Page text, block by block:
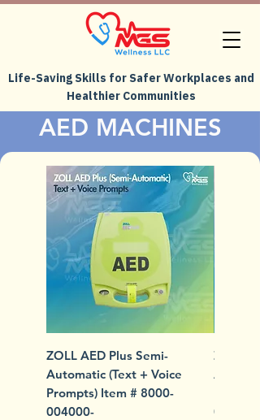
Life-Saving Skills for Safer Workplaces and
Healthier Communities
AED MACHINES
ZOLL AED Plus Semi-
Automatic (Text + Voice
Prompts) Item # 8000-
004000-
ZOLL
004007-